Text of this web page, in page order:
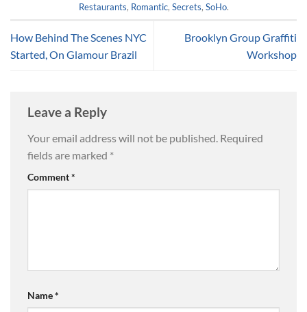
Restaurants, Romantic, Secrets, SoHo.
How Behind The Scenes NYC
Started, On Glamour Brazil
Brooklyn Group Graffiti
Workshop
Leave a Reply
Your email address will not be published. Required
fields are marked *
Comment*
Name*